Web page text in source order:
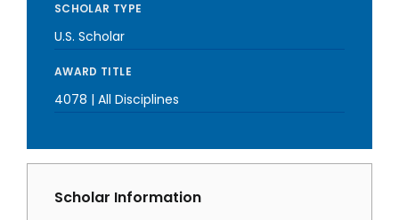
SCHOLAR TYPE
U.S. Scholar
AWARD TITLE
4078 | All Disciplines
Scholar Information